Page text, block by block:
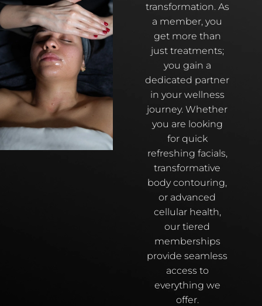
transformation. As
a member, you
get more than
just treatments;
you gain a
dedicated partner
in your wellness
journey. Whether
you are looking
for quick
refreshing facials,
transformative
body contouring,
or advanced
cellular health,
our tiered
memberships
provide seamless
access to
everything we
offer.